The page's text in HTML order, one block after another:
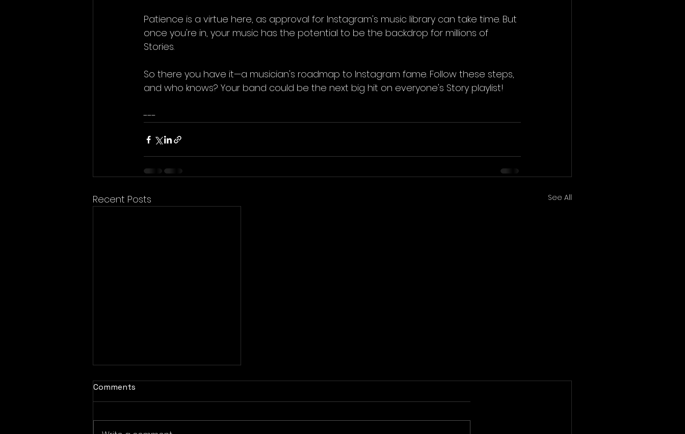
Patience is a virtue here, as approval for Instagram's music library can take time. But
once you're in, your music has the potential to be the backdrop for millions of
Stories.
So there you have it—a musician's roadmap to Instagram fame. Follow these steps,
and who knows? Your band could be the next big hit on everyone's Story playlist!
---
Recent Posts See All
Comments